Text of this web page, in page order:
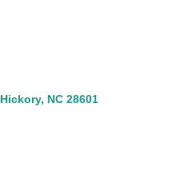
Hickory NC 28601